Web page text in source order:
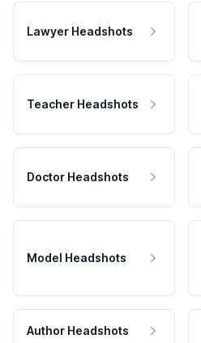
Lawyer Headshots
Teacher Headshots
Doctor Headshots
Model Headshots
Author Headshots